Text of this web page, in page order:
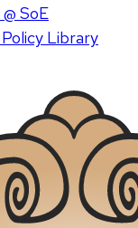
SoE
Library